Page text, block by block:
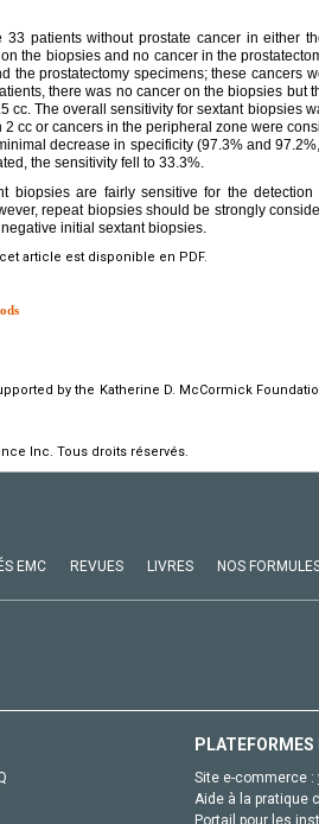
33 patients without prostate cancer in either
the biopsies and no cancer in the
the prostatectomy specimens; these cancers
there was no cancer on the biopsies but
cc. The overall sensitivity for sextant biopsies
cc or cancers in the peripheral zone were
decrease in specificity (97.3% and
the sensitivity fell to 33.3%.
biopsies are fairly sensitive for the
repeat biopsies should be strongly
initial sextant biopsies.
article est disponible en PDF.
by the Katherine D. McCormick
Inc. Tous droits réservés.
EMC REVUES LIVRES NOS
PLATEFORMES
Site e-commerce :
Aide à la pratique
Portail pour les